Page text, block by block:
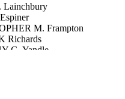
Lainchbury
M. Frampton
Richards
G. Yandle